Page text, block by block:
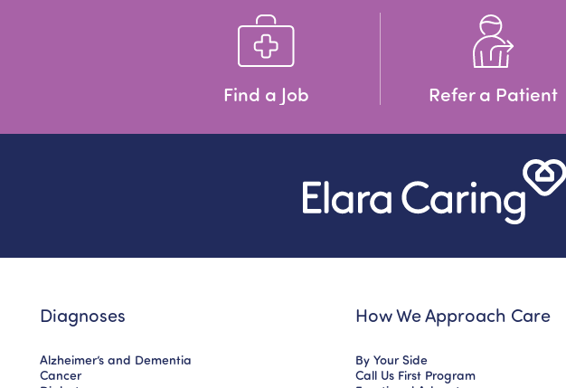
Find a Job Refer a Patient
Diagnoses
Alzheimer’s and Dementia
Cancer
How We Approach Care
By Your Side
Call Us First Program